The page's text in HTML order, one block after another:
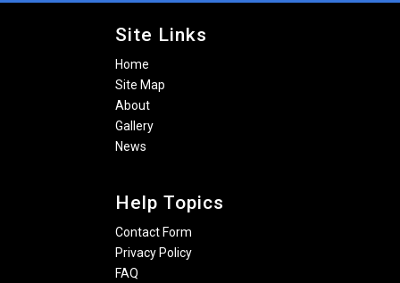
Site Links
Home
Site Map
About
Gallery
News
Help Topics
Contact Form
Privacy Policy
FAQ